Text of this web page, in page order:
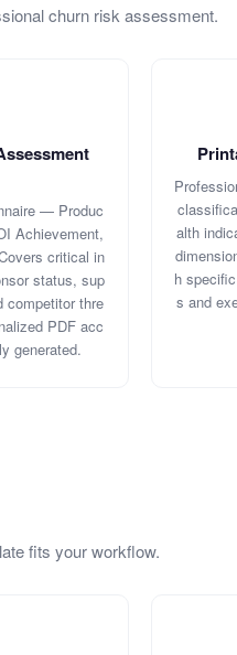
churn risk assessment.
— Produc
Achievement,
critical in
status, sup
competitor thre
PDF acc
generated.
alth
h
s and
fits your workflow.